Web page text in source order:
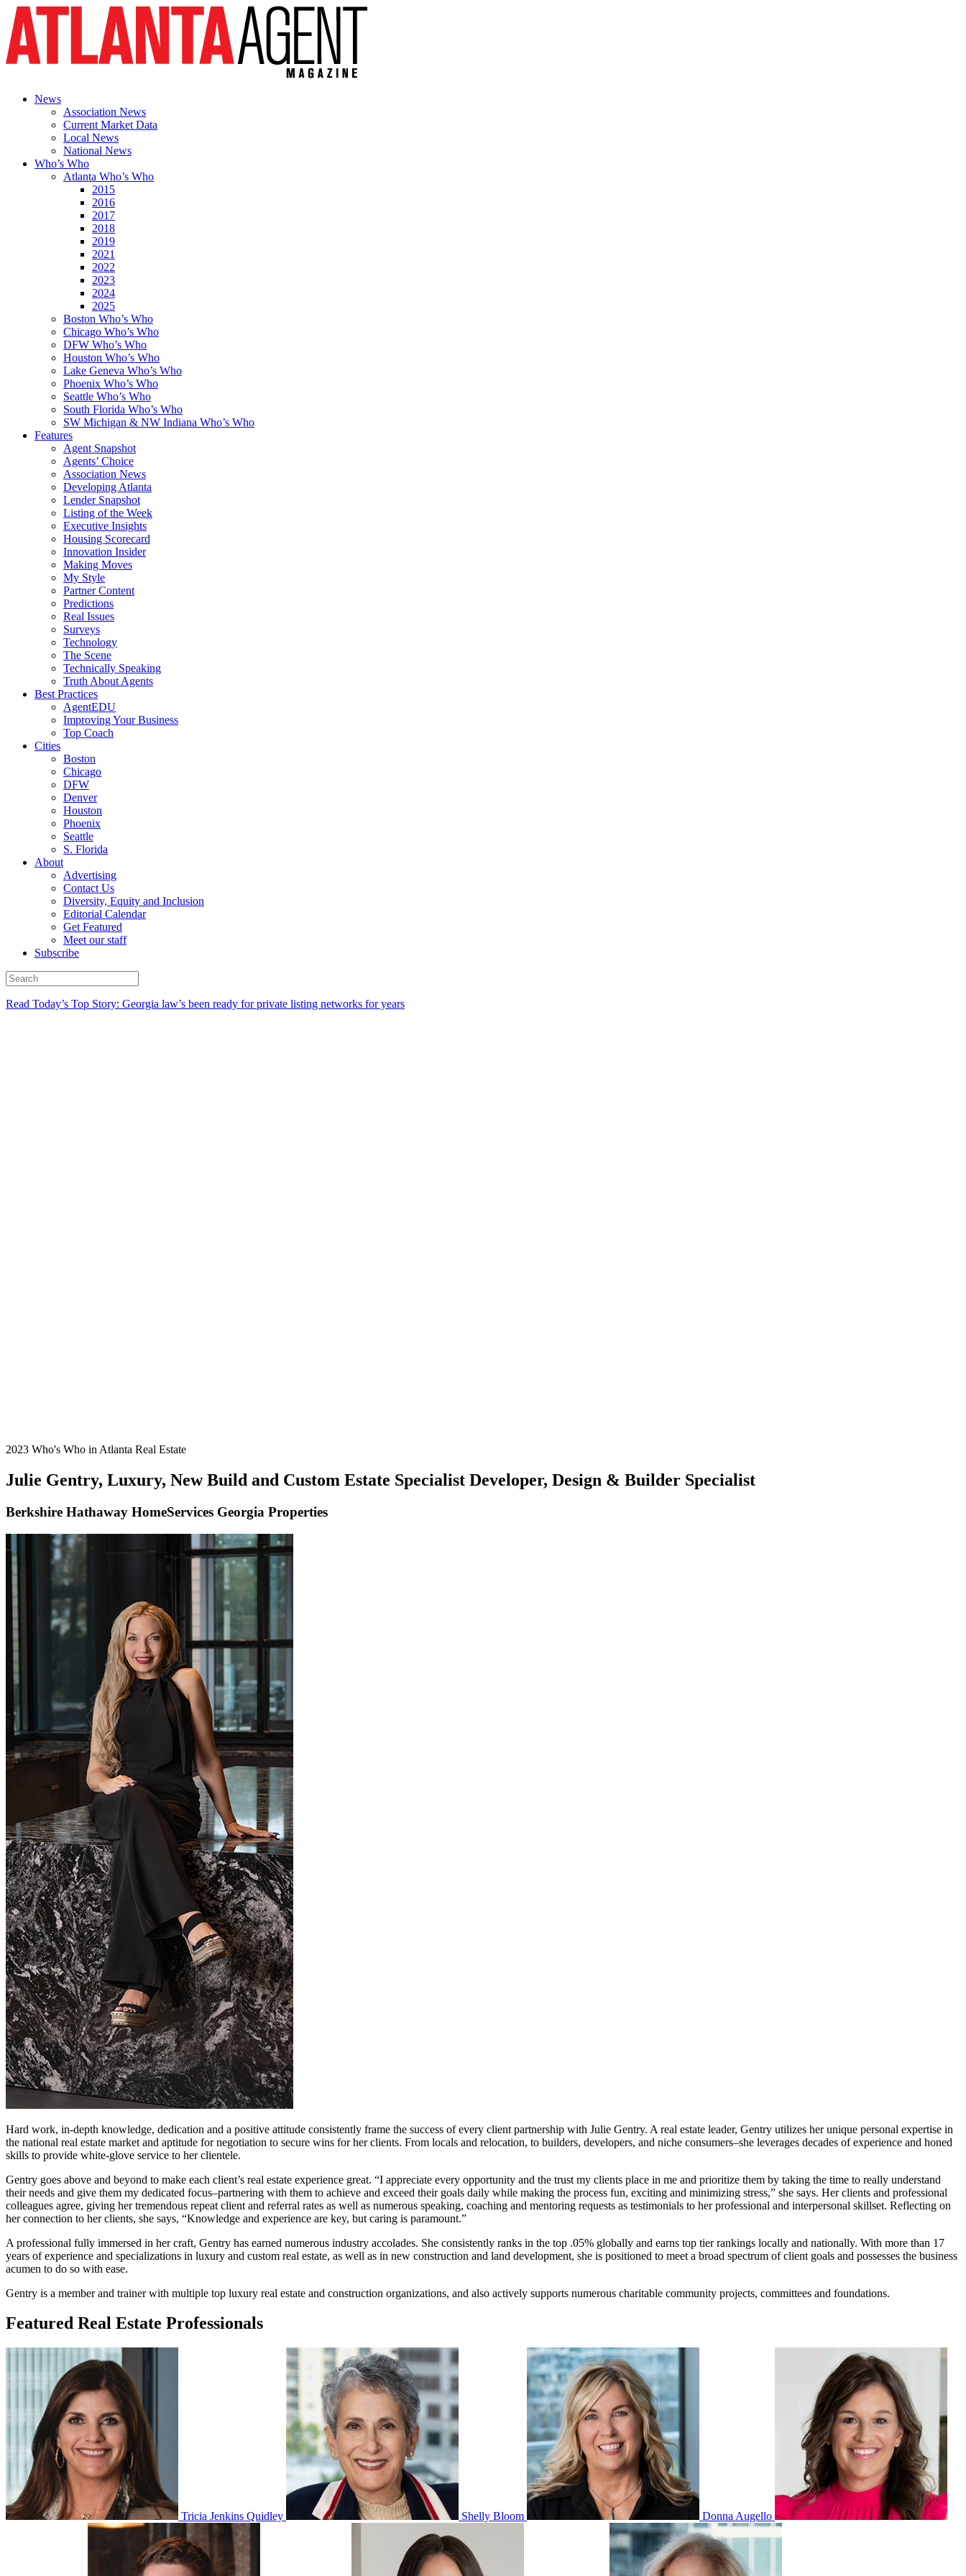
News
Association News
Current Market Data
Local News
National News
Who’s Who
Atlanta Who’s Who
2015
2016
2017
2018
2019
2021
2022
2023
2024
2025
Boston Who’s Who
Chicago Who’s Who
DFW Who’s Who
Houston Who’s Who
Lake Geneva Who’s Who
Phoenix Who’s Who
Seattle Who’s Who
South Florida Who’s Who
SW Michigan & NW Indiana Who’s Who
Features
Agent Snapshot
Agents’ Choice
Association News
Developing Atlanta
Lender Snapshot
Listing of the Week
Executive Insights
Housing Scorecard
Innovation Insider
Making Moves
My Style
Partner Content
Predictions
Real Issues
Surveys
Technology
The Scene
Technically Speaking
Truth About Agents
Best Practices
AgentEDU
Improving Your Business
Top Coach
Cities
Boston
Chicago
DFW
Denver
Houston
Phoenix
Seattle
S. Florida
About
Advertising
Contact Us
Diversity, Equity and Inclusion
Editorial Calendar
Get Featured
Meet our staff
Subscribe
Read Today’s Top Story: Georgia law’s been ready for private listing networks for years
2023 Who's Who in Atlanta Real Estate
Julie Gentry, Luxury, New Build and Custom Estate Specialist Developer, Design & Builder Specialist
Berkshire Hathaway HomeServices Georgia Properties
Hard work, in-depth knowledge, dedication and a positive attitude consistently frame the success of every client partnership with Julie Gentry. A real estate leader, Gentry utilizes her unique personal expertise in
the national real estate market and aptitude for negotiation to secure wins for her clients. From locals and relocation, to builders, developers, and niche consumers–she leverages decades of experience and honed
skills to provide white-glove service to her clientele.
Gentry goes above and beyond to make each client’s real estate experience great. “I appreciate every opportunity and the trust my clients place in me and prioritize them by taking the time to really understand
their needs and give them my dedicated focus–partnering with them to achieve and exceed their goals daily while making the process fun, exciting and minimizing stress,” she says. Her clients and professional
colleagues agree, giving her tremendous repeat client and referral rates as well as numerous speaking, coaching and mentoring requests as testimonials to her professional and interpersonal skillset. Reflecting on
her connection to her clients, she says, “Knowledge and experience are key, but caring is paramount.”
A professional fully immersed in her craft, Gentry has earned numerous industry accolades. She consistently ranks in the top .05% globally and earns top tier rankings locally and nationally. With more than 17
years of experience and specializations in luxury and custom real estate, as well as in new construction and land development, she is positioned to meet a broad spectrum of client goals and possesses the business
acumen to do so with ease.
Gentry is a member and trainer with multiple top luxury real estate and construction organizations, and also actively supports numerous charitable community projects, committees and foundations.
Featured Real Estate Professionals
Tricia Jenkins Quidley Shelly Bloom Donna Augello